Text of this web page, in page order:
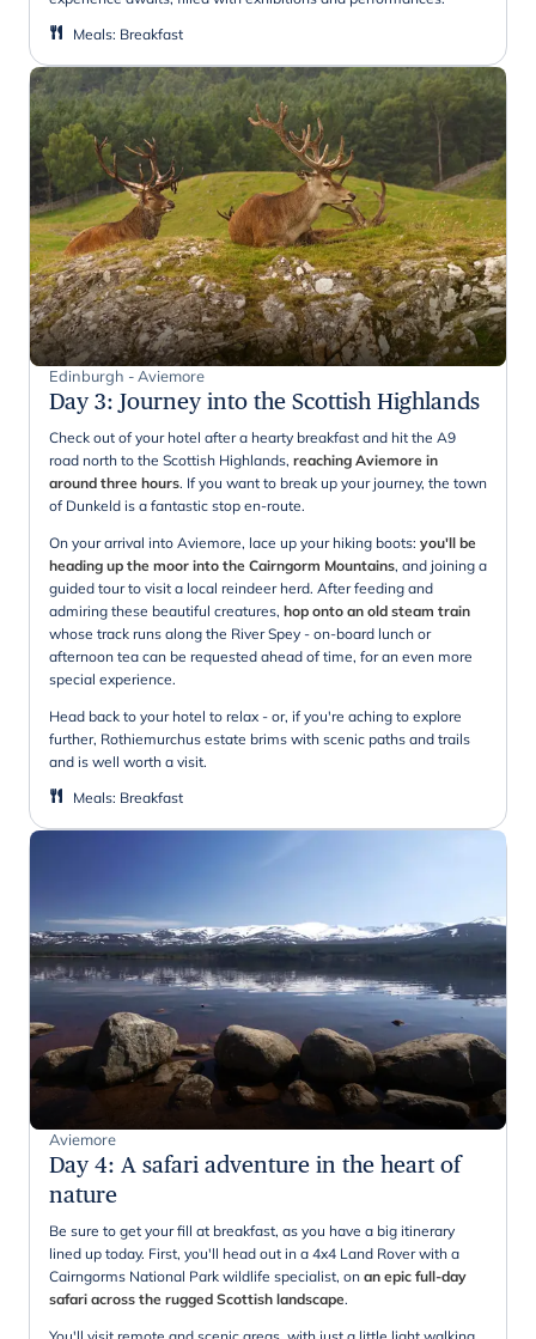
Meals: Breakfast
Edinburgh - Aviemore
Day 3: Journey into the Scottish Highlands
Check out of your hotel after a hearty breakfast and hit the A9
road north to the Scottish Highlands, reaching Aviemore in
around three hours. If you want to break up your journey, the town
of Dunkeld is a fantastic stop en-route.
On your arrival into Aviemore, lace up your hiking boots: you'll be
heading up the moor into the Cairngorm Mountains, and joining a
guided tour to visit a local reindeer herd. After feeding and
admiring these beautiful creatures, hop onto an old steam train
whose track runs along the River Spey - on-board lunch or
afternoon tea can be requested ahead of time, for an even more
special experience.
Head back to your hotel to relax - or, if you're aching to explore
further, Rothiemurchus estate brims with scenic paths and trails
and is well worth a visit.
Meals: Breakfast
Aviemore
Day 4: A safari adventure in the heart of
nature
Be sure to get your fill at breakfast, as you have a big itinerary
lined up today. First, you'll head out in a 4x4 Land Rover with a
Cairngorms National Park wildlife specialist, on an epic full-day
safari across the rugged Scottish landscape.